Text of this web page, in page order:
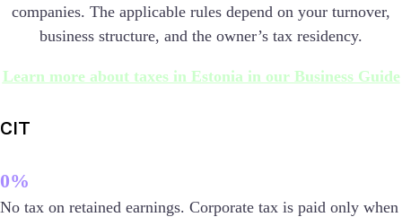
companies. The applicable rules depend on your turnover,
business structure, and the owner’s tax residency.
Learn more about taxes in Estonia in our Business Guide
CIT
0%
No tax on retained earnings. Corporate tax is paid only when